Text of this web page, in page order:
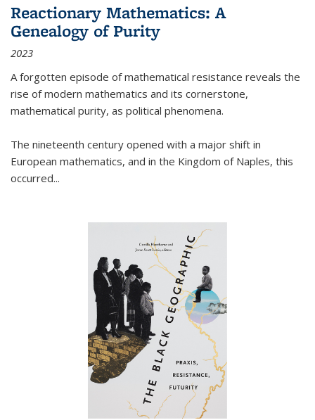
Reactionary Mathematics: A
Genealogy of Purity
2023
A forgotten episode of mathematical resistance reveals the
rise of modern mathematics and its cornerstone,
mathematical purity, as political phenomena.
The nineteenth century opened with a major shift in
European mathematics, and in the Kingdom of Naples, this
occurred...